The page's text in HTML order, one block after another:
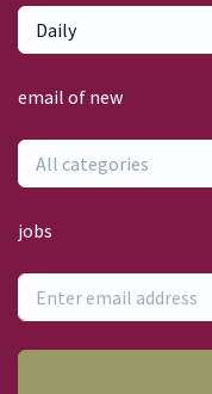
Daily
email of new
All categories
jobs